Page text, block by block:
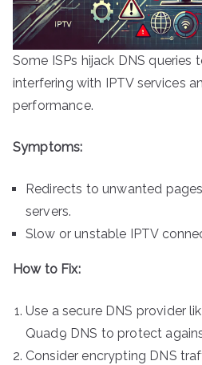
Some ISPs hijack DNS queries
interfering with IPTV services
performance.
Symptoms:
Redirects to unwanted
servers.
Slow or unstable IPTV
How to Fix:
Use a secure DNS provider
Quad9 DNS to protect
Consider encrypting DNS